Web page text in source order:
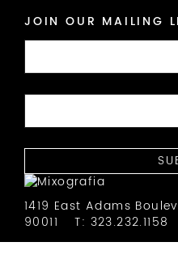
JOIN OUR MAILING
1419 East Adams
90011
T: 323.232.1158